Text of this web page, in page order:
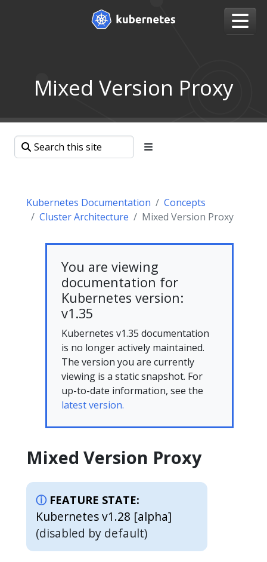
Mixed Version Proxy
Kubernetes Documentation
Concepts
Cluster Architecture
Mixed Version Proxy
You are viewing
documentation for
Kubernetes version:
v1.35
Kubernetes v1.35 documentation
is no longer actively maintained.
The version you are currently
viewing is a static snapshot. For
up-to-date information, see the
latest version.
Mixed Version Proxy
FEATURE STATE:
Kubernetes v1.28 [alpha]
(disabled by default)